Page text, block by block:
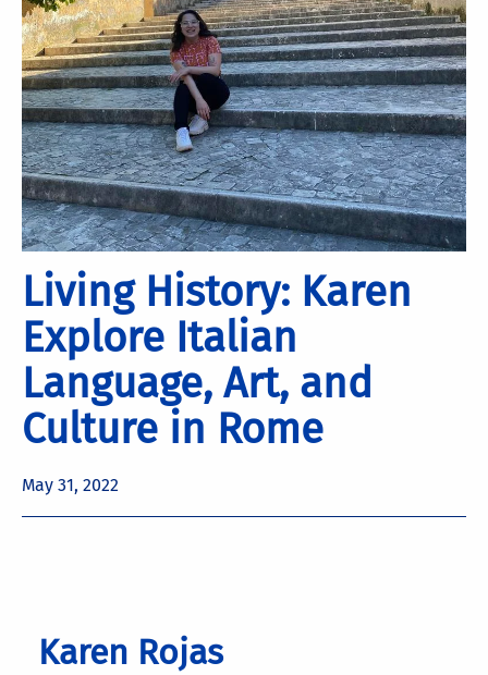
Living History: Karen
Explore Italian
Language, Art, and
Culture in Rome
May 31, 2022
Karen Rojas